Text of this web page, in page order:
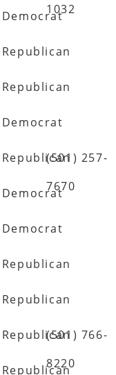
1032
Democrat
Republican
Republican
Democrat
Republican(501) 257-
7670
Democrat
Democrat
Republican
Republican
Republican(501) 766-
8220
Republican